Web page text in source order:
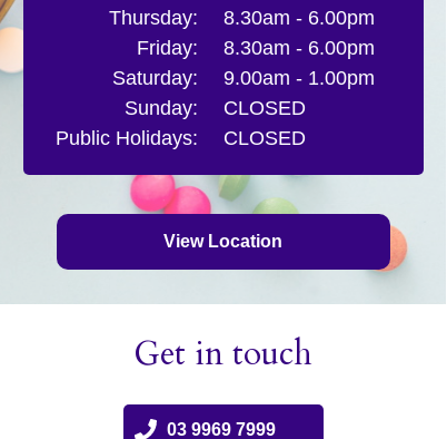
View Location
8.30am - 6.00pm
8.30am - 6.00pm
9.00am - 1.00pm
CLOSED
CLOSED
Thursday:
Friday:
Saturday:
Sunday:
Public Holidays:
Get in touch
03 9969 7999